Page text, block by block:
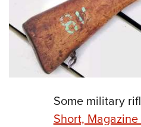
Some military
Short,